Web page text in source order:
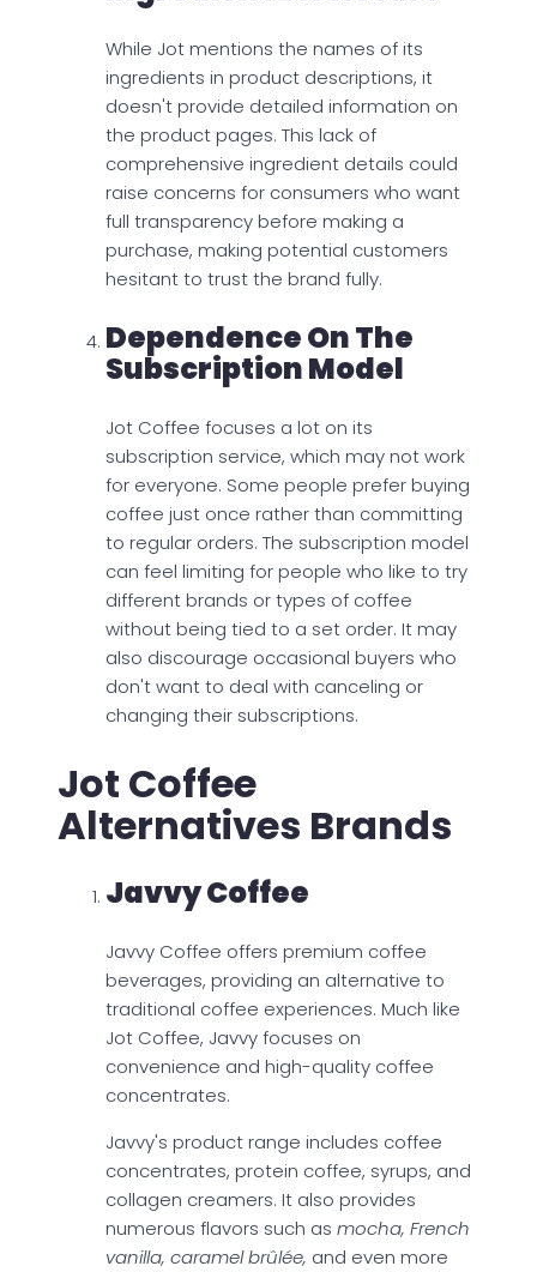
While Jot mentions the names of its
ingredients in product descriptions, it
doesn't provide detailed information on
the product pages. This lack of
comprehensive ingredient details could
raise concerns for consumers who want
full transparency before making a
purchase, making potential customers
hesitant to trust the brand fully.
Dependence On The
Subscription Model
Jot Coffee focuses a lot on its
subscription service, which may not work
for everyone. Some people prefer buying
coffee just once rather than committing
to regular orders. The subscription model
can feel limiting for people who like to try
different brands or types of coffee
without being tied to a set order. It may
also discourage occasional buyers who
don't want to deal with canceling or
changing their subscriptions.
Jot Coffee
Alternatives Brands
Javvy Coffee
Javvy Coffee offers premium coffee
beverages, providing an alternative to
traditional coffee experiences. Much like
Jot Coffee, Javvy focuses on
convenience and high-quality coffee
concentrates.
Javvy's product range includes coffee
concentrates, protein coffee, syrups, and
collagen creamers. It also provides
numerous flavors such as mocha, French
vanilla, caramel brûlée, and even more